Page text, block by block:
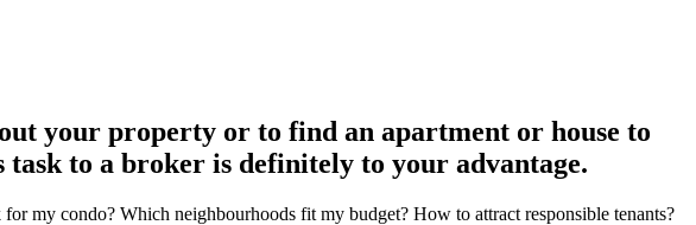
your property or to find an apartment or house to
to a broker is definitely to your advantage.
my condo? Which neighbourhoods fit my budget? How to attract responsible tenants?